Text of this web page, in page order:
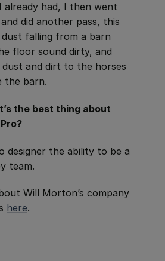
already had, I then went
did another pass, this
falling from a barn
floor sound dirty, and
and dirt to the horses
the barn.
the best thing about
designer the ability to be a
team.
Will Morton’s company
here.